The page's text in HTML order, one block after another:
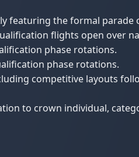
featuring the formal
flights open over
phase rotations.
phase rotations.
competitive layouts
to crown individual,